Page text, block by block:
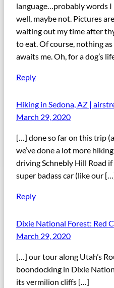
language…probably words I
well, maybe not. Pictures
waiting out my time after
to eat. Of course, nothing
awaits me. Oh, for a dog’s
Reply
Hiking in Sedona, AZ |
March 29, 2020
[…] done so far on this trip
we’ve done a lot more
driving Schnebly Hill Road
super badass car (like our
Reply
Dixie National Forest: Red
March 29, 2020
[…] our tour along Utah’s
boondocking in Dixie
its vermilion cliffs […]